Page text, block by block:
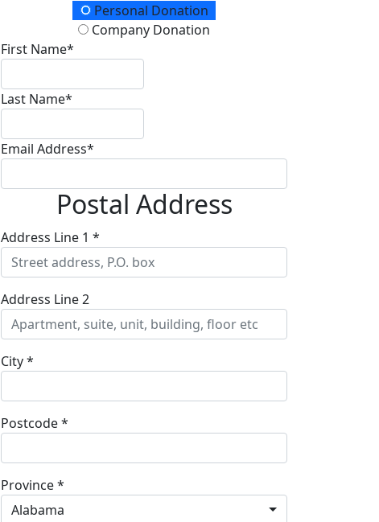
Donation TypePersonal Donation
Company Donation
First Name*
Last Name*
Email Address*
Postal Address
Address Line 1 *
Address Line 2
City *
Postcode *
Province *
Alabama